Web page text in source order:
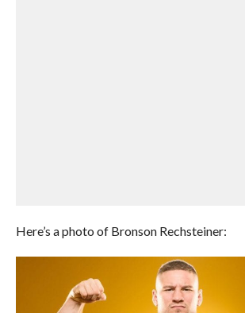
Here’s a photo of Bronson Rechsteiner: